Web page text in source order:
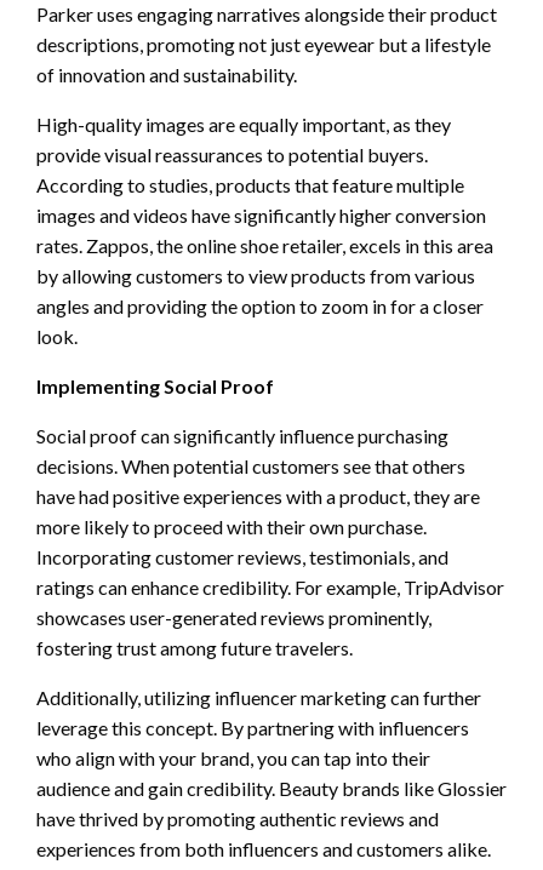
Parker uses engaging narratives alongside their product
descriptions, promoting not just eyewear but a lifestyle
of innovation and sustainability.
High-quality images are equally important, as they
provide visual reassurances to potential buyers.
According to studies, products that feature multiple
images and videos have significantly higher conversion
rates. Zappos, the online shoe retailer, excels in this area
by allowing customers to view products from various
angles and providing the option to zoom in for a closer
look.
Implementing Social Proof
Social proof can significantly influence purchasing
decisions. When potential customers see that others
have had positive experiences with a product, they are
more likely to proceed with their own purchase.
Incorporating customer reviews, testimonials, and
ratings can enhance credibility. For example, TripAdvisor
showcases user-generated reviews prominently,
fostering trust among future travelers.
Additionally, utilizing influencer marketing can further
leverage this concept. By partnering with influencers
who align with your brand, you can tap into their
audience and gain credibility. Beauty brands like Glossier
have thrived by promoting authentic reviews and
experiences from both influencers and customers alike.